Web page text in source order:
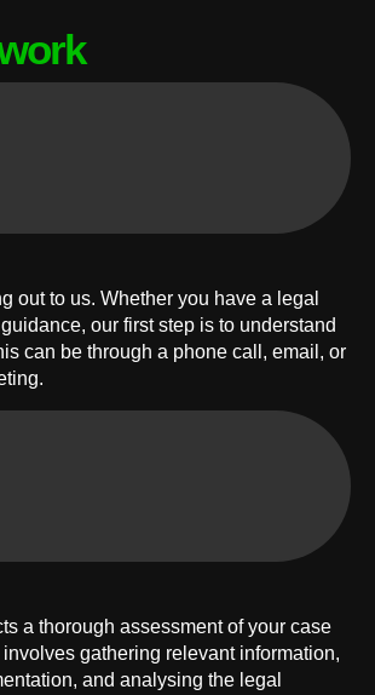
out to us. Whether you have a legal
our first step is to understand
can be through a phone call, email, or
a thorough assessment of your case
gathering relevant information,
and analysing the legal